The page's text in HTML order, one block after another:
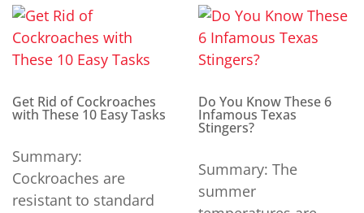
Get Rid of Cockroaches
with These 10 Easy Tasks
Summary:
Cockroaches are
resistant to standard
Do You Know These 6
Infamous Texas
Stingers?
Summary: The
summer